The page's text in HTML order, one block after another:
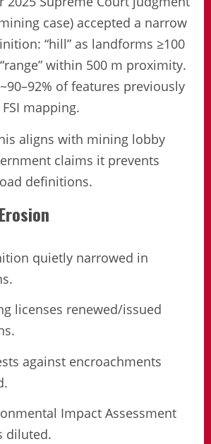
case) accepted a narrow
“hill” as landforms ≥100
within 500 m proximity.
of features previously
mapping.
aligns with mining lobby
claims it prevents
definitions.
quietly narrowed in
licenses renewed/issued
against encroachments
Impact Assessment
diluted.